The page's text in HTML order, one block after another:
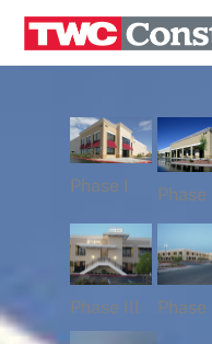
Skip
content
Phase I Phase
Phase III Phase